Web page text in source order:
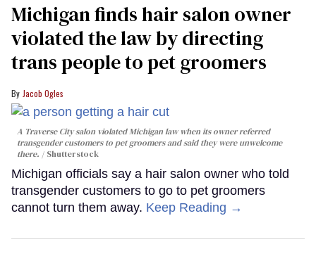
Michigan finds hair salon owner
violated the law by directing
trans people to pet groomers
Jacob Ogles
A Traverse City salon violated Michigan law when its owner referred
transgender customers to pet groomers and said they were unwelcome
there.
Shutterstock
Michigan officials say a hair salon owner who told
transgender customers to go to pet groomers
cannot turn them away. Keep Reading →